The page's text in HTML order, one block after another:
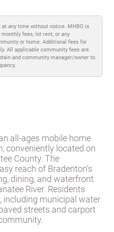
any time without notice. MHBO is
fees, lot rent, or any
or home. Additional fees for
All applicable community fees are
and community manager/owner to
all-ages mobile home
conveniently located on
County. The
reach of Bradenton’s
dining, and waterfront
River. Residents
including municipal water
streets and carport